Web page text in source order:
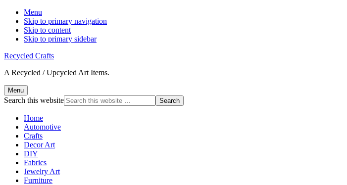
Menu
Skip to primary navigation
Skip to content
Skip to primary sidebar
Recycled Crafts
A Recycled / Upcycled Art Items.
Menu
Search this website
Home
Automotive
Crafts
Decor Art
DIY
Fabrics
Jewelry Art
Furniture